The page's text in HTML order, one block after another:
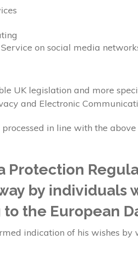
on social media
UK legislation and more
and Electronic
in line with the
Protection
by individuals
the European
indication of his wishes